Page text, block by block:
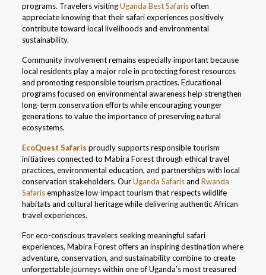
programs. Travelers visitingUganda Best Safarisoften
appreciate knowing that their safari experiences positively
contribute toward local livelihoods and environmental
sustainability.
Community involvement remains especially important because
local residents play a major role in protecting forest resources
and promoting responsible tourism practices. Educational
programs focused on environmental awareness help strengthen
long-term conservation efforts while encouraging younger
generations to value the importance of preserving natural
ecosystems.
EcoQuest Safaris proudly supports responsible tourism
initiatives connected to Mabira Forest through ethical travel
practices, environmental education, and partnerships with local
conservation stakeholders. OurUganda Safarisand Rwanda
Safarisemphasize low-impact tourism that respects wildlife
habitats and cultural heritage while delivering authentic African
travel experiences.
For eco-conscious travelers seeking meaningful safari
experiences, Mabira Forest offers an inspiring destination where
adventure, conservation, and sustainability combine to create
unforgettable journeys within one of Uganda’s most treasured